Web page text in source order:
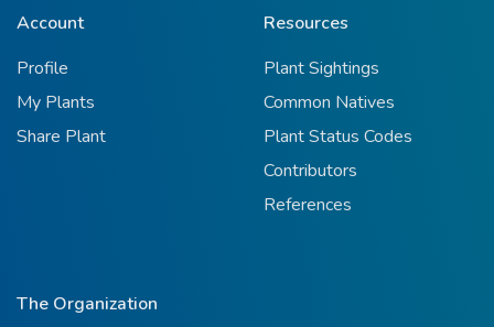
Account
Profile
My Plants
Share Plant
Resources
Plant Sightings
Common Natives
Plant Status Codes
Contributors
References
The Organization